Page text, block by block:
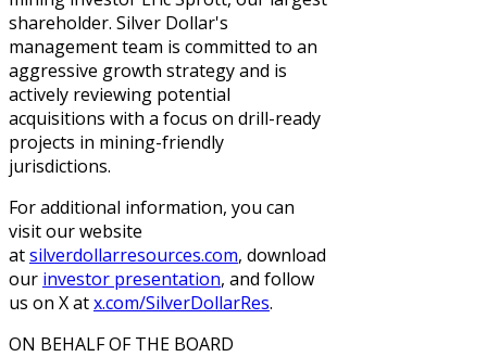
shareholder. Silver Dollar's
management team is committed to an
aggressive growth strategy and is
actively reviewing potential
acquisitions with a focus on drill-ready
projects in mining-friendly
jurisdictions.
For additional information, you can
visit our website
atsilverdollarresources.com, download
our investor presentation, and follow
us on X atx.com/SilverDollarRes.
ON BEHALF OF THE BOARD